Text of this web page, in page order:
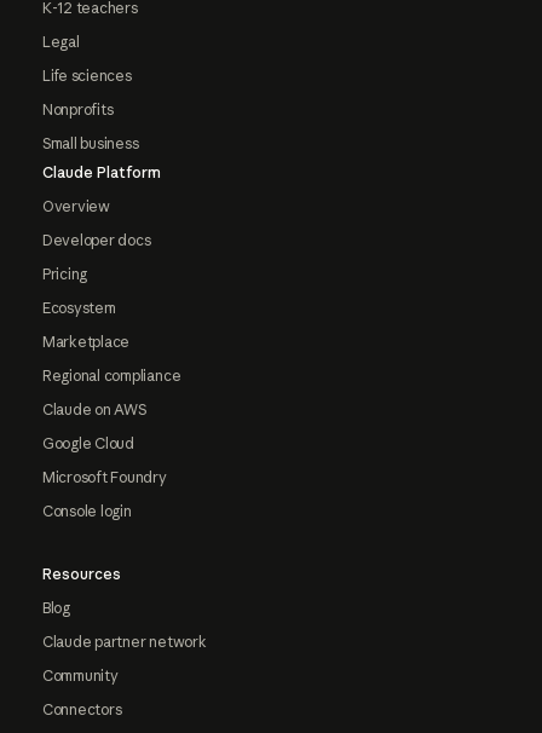
K-12 teachers
Legal
Life sciences
Nonprofits
Small business
Claude Platform
Overview
Developer docs
Pricing
Ecosystem
Marketplace
Regional compliance
Claude on AWS
Google Cloud
Microsoft Foundry
Console login
Resources
Blog
Claude partner network
Community
Connectors